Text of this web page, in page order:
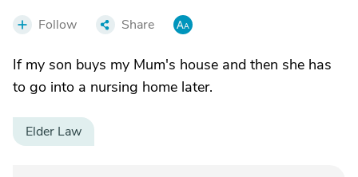
Follow Share
If my son buys my Mum's house and then she has
to go into a nursing home later.
Elder Law